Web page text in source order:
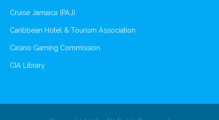
Cruise Jamaica (PAJ)
Caribbean Hotel & Tourism Association
Casino Gaming Commission
CIA Library